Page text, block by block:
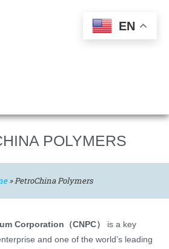
POLYMERS
»PetroChina Polymers
Corporation（CNPC）
is a key
and one of the world’s leading
EN